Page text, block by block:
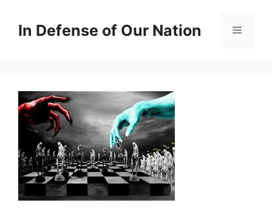
contentIn Defense of Our Nation Menu